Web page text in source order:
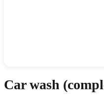
Car wash